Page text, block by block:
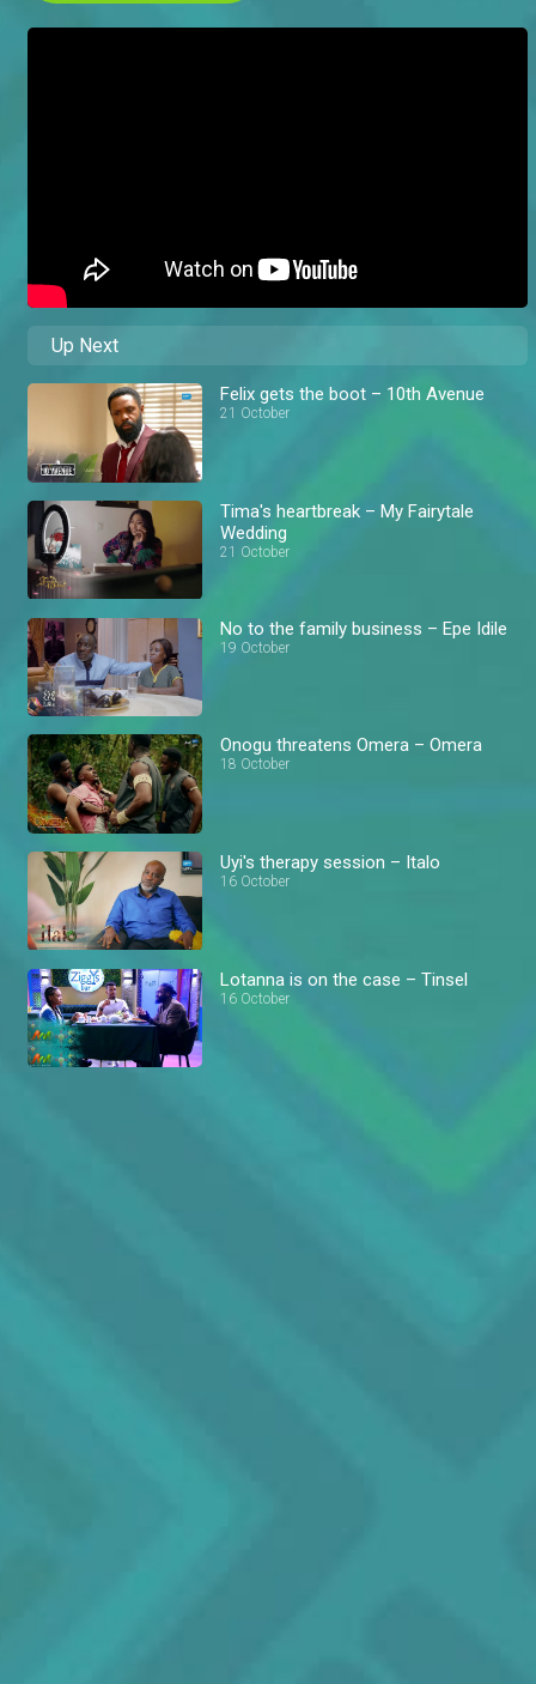
Up Next
Felix gets the boot – 10th Avenue
21 October
Tima's heartbreak – My Fairytale
Wedding
21 October
No to the family business – Epe Idile
19 October
Onogu threatens Omera – Omera
18 October
Uyi's therapy session – Italo
16 October
Lotanna is on the case – Tinsel
16 October